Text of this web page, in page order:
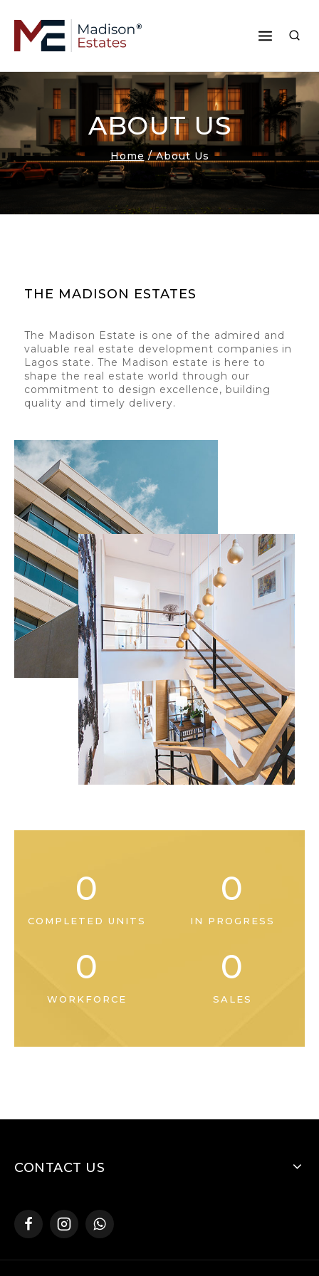
ABOUT US
Home / About Us
THE MADISON ESTATES
The Madison Estate is one of the admired and
valuable real estate development companies in
Lagos state. The Madison estate is here to
shape the real estate world through our
commitment to design excellence, building
quality and timely delivery.
COMPLETED UNITS
0
IN PROGRESS
0
WORKFORCE
0
SALES
0
CONTACT US